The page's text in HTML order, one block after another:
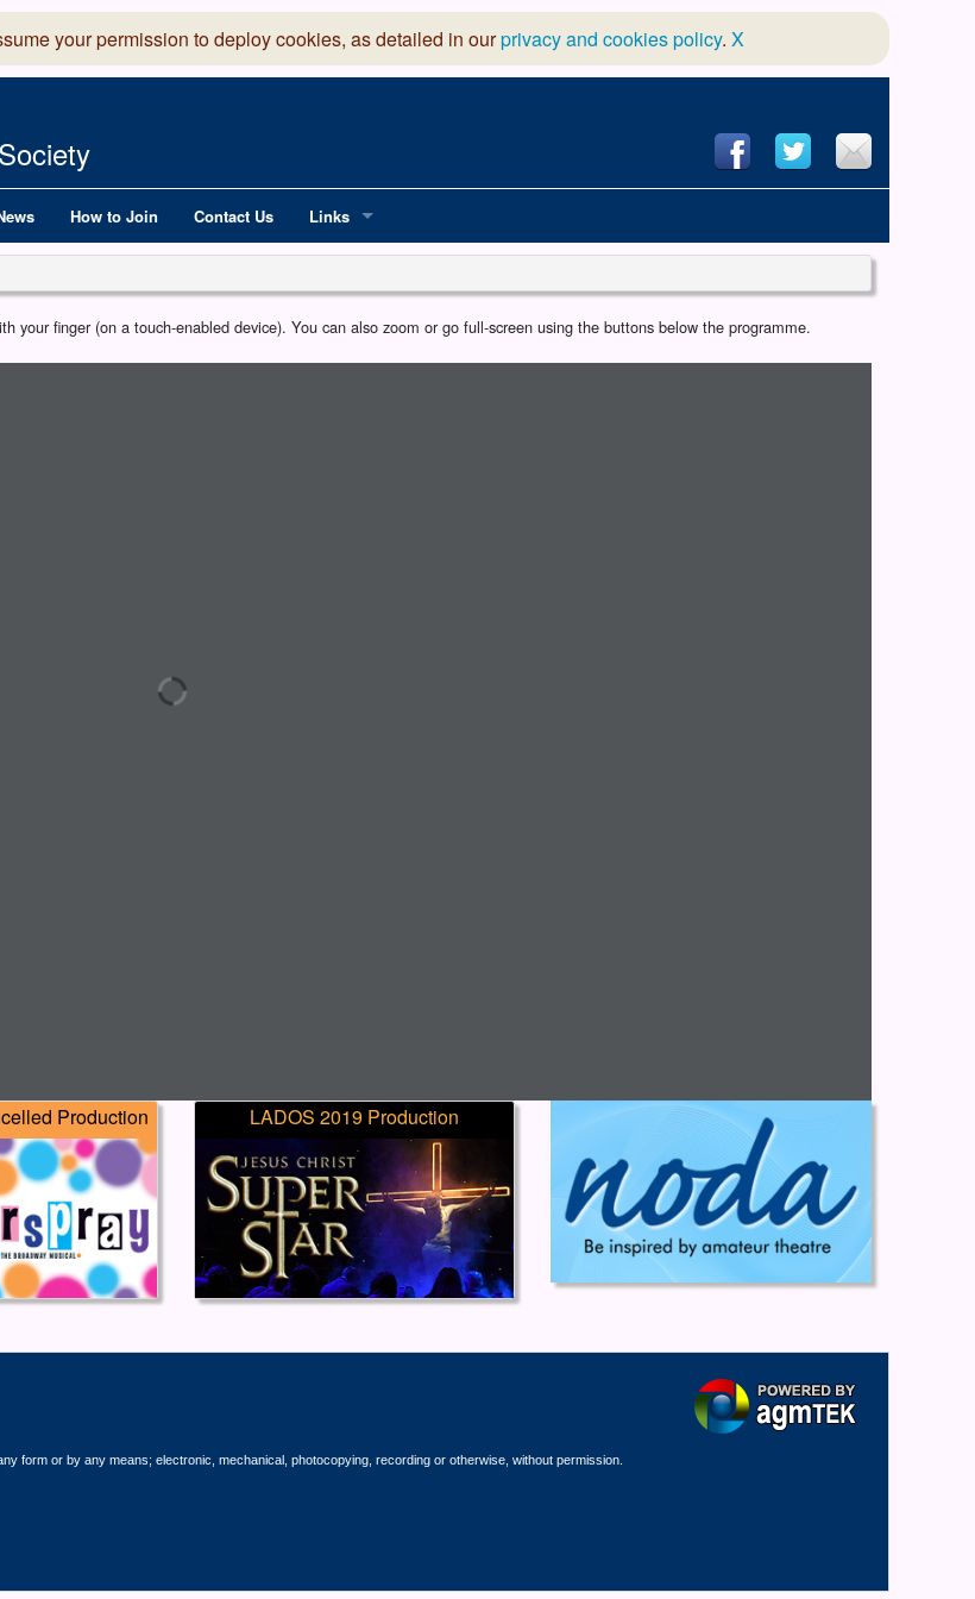
your permission to deploy cookies, as detailed in ourprivacy and cookies policy. X
from 1891
How to Join Contact Us Links
Robinson Read School of Dance
finger (on a touch-enabled device). You can also zoom or go full-screen using the buttons below the programme.
Production LADOS 2019 Production
form or by any means; electronic, mechanical, photocopying, recording or otherwise, without permission.